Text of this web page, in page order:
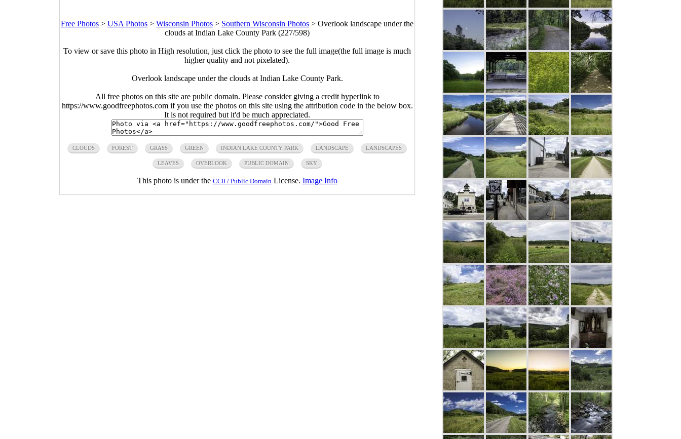
Free Photos > USA Photos > Wisconsin Photos > Southern Wisconsin Photos > Overlook landscape under the
clouds at Indian Lake County Park (227/598)
To view or save this photo in High resolution, just click the photo to see the full image(the full image is much
higher quality and not pixelated).
Overlook landscape under the clouds at Indian Lake County Park.
All free photos on this site are public domain. Please consider giving a credit hyperlink to
https://www.goodfreephotos.com if you use the photos on this site using the attribution code in the below box.
It is not required but it'd be much appreciated.
CLOUDS FOREST GRASS GREEN INDIAN LAKE COUNTY PARK LANDSCAPE LANDSCAPES
LEAVES OVERLOOK PUBLIC DOMAIN SKY
This photo is under the CC0 / Public Domain License. Image Info